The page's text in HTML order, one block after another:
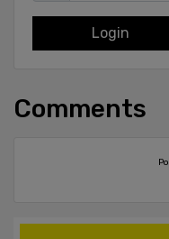
Login
Comments